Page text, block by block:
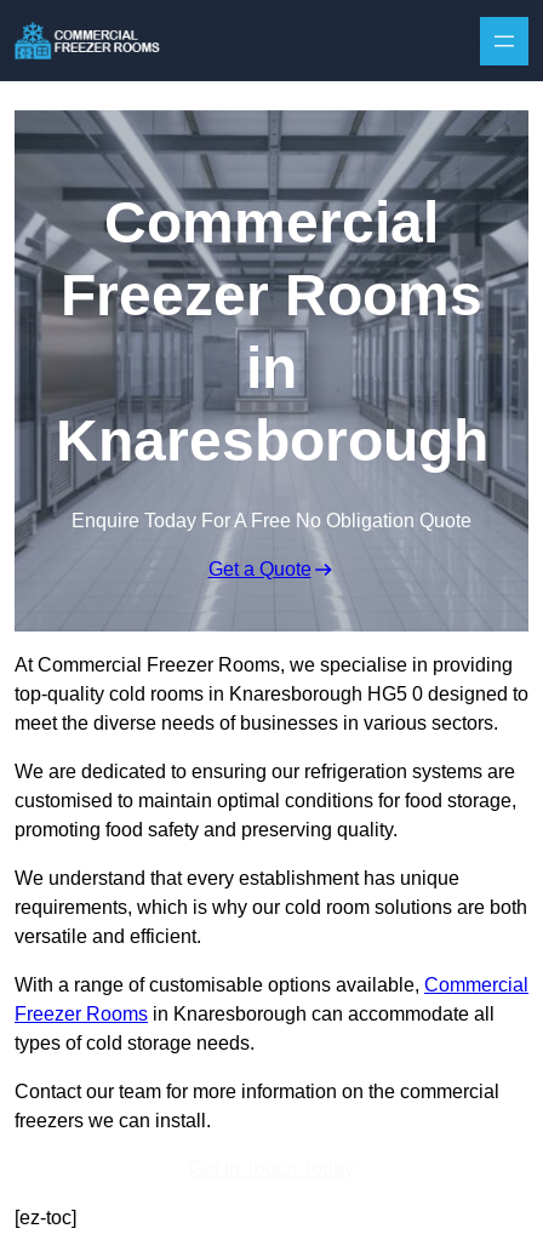
Commercial
Freezer Rooms
in
Knaresborough
Enquire Today For A Free No Obligation Quote
Get a Quote
At Commercial Freezer Rooms, we specialise in providing
top-quality cold rooms in Knaresborough HG5 0 designed to
meet the diverse needs of businesses in various sectors.
We are dedicated to ensuring our refrigeration systems are
customised to maintain optimal conditions for food storage,
promoting food safety and preserving quality.
We understand that every establishment has unique
requirements, which is why our cold room solutions are both
versatile and efficient.
With a range of customisable options available, Commercial
Freezer Rooms in Knaresborough can accommodate all
types of cold storage needs.
Contact our team for more information on the commercial
freezers we can install.
[ez-toc]